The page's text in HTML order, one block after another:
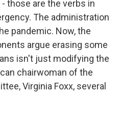
those are the verbs in
The administration
pandemic. Now, the
argue erasing some
isn't just modifying the
chairwoman of the
Virginia Foxx, several